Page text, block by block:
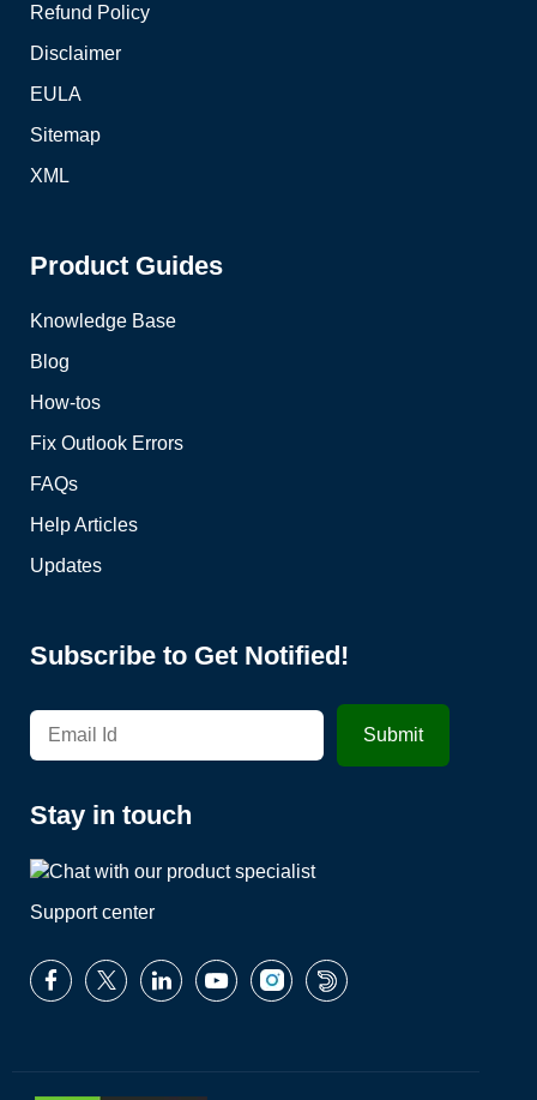
Refund Policy
Disclaimer
EULA
Sitemap
XML
Product Guides
Knowledge Base
Blog
How-tos
Fix Outlook Errors
FAQs
Help Articles
Updates
Subscribe to Get Notified!
Stay in touch
Support center